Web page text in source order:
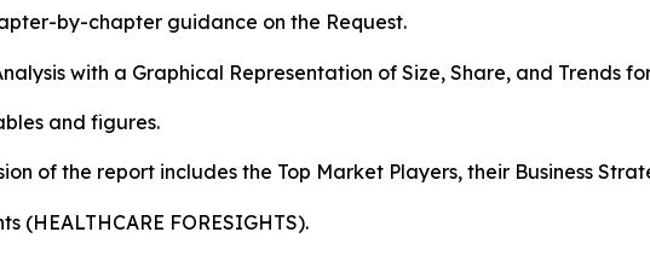
by-chapter guidance on the Request.
with a Graphical Representation of Size, Share, and Trends
and figures.
of the report includes the Top Market Players, their Business
(HEALTHCARE FORESIGHTS).